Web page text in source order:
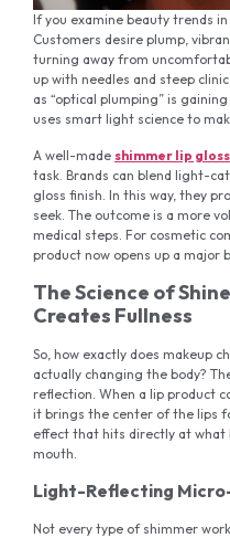
If you examine beauty trends
Customers desire plump,
turning away from
up with needles and steep
as “optical plumping” is
uses smart light science to
A well-made shimmer lip gloss
task. Brands can blend light-
gloss finish. In this way, they
seek. The outcome is a more
medical steps. For cosmetic
product now opens up a major
The Science of
Creates Fullness
So, how exactly does makeup
actually changing the body?
reflection. When a lip product
it brings the center of the lips
effect that hits directly at what
mouth.
Light-Reflecting
Not every type of shimmer